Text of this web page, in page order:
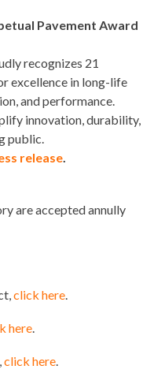
Pavement Award
recognizes 21
excellence in long-life
and performance.
innovation, durability,
public.
release.
are accepted annully
click here.
here.
click here.